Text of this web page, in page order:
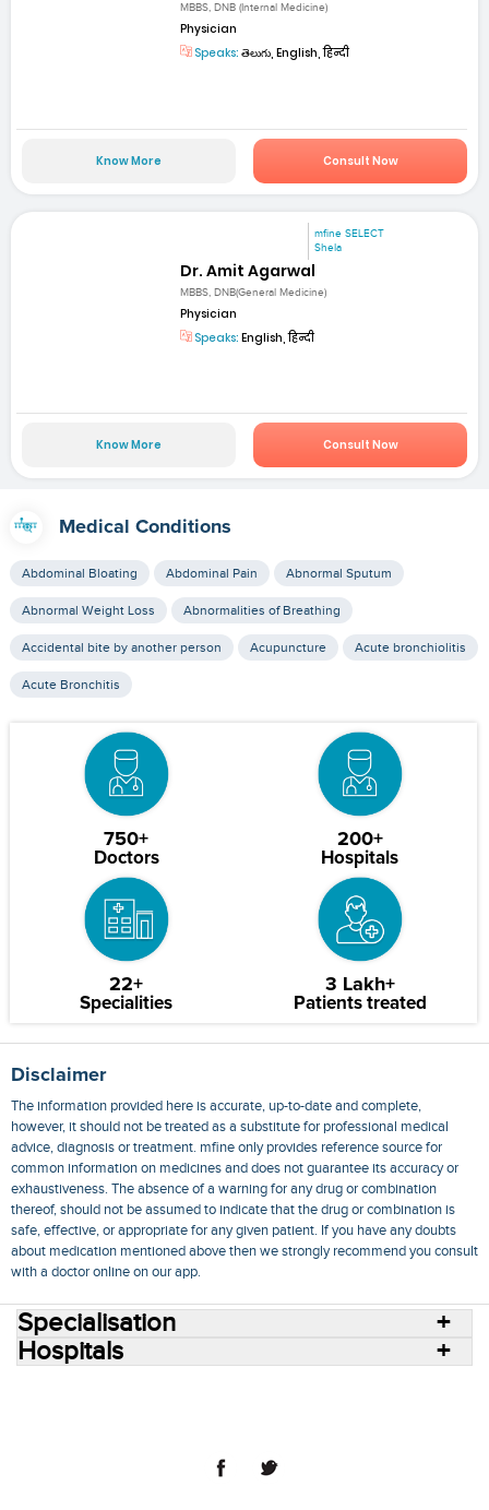
MBBS, DNB (Internal Medicine)
Physician
Speaks: తెలుగు, English, हिन्दी
Know More Consult Now
mfine SELECT
Shela
Dr. Amit Agarwal
MBBS, DNB(General Medicine)
Physician
Speaks: English, हिन्दी
Know More Consult Now
Medical Conditions
Abdominal Bloating Abdominal Pain Abnormal Sputum
Abnormal Weight Loss Abnormalities of Breathing
Accidental bite by another person Acupuncture Acute bronchiolitis
Acute Bronchitis
750+
Doctors
200+
Hospitals
22+
Specialities
3 Lakh+
Patients treated
Disclaimer
The information provided here is accurate, up-to-date and complete,
however, it should not be treated as a substitute for professional medical
advice, diagnosis or treatment. mfine only provides reference source for
common information on medicines and does not guarantee its accuracy or
exhaustiveness. The absence of a warning for any drug or combination
thereof, should not be assumed to indicate that the drug or combination is
safe, effective, or appropriate for any given patient. If you have any doubts
about medication mentioned above then we strongly recommend you consult
with a doctor online on our app.
Specialisation
Hospitals